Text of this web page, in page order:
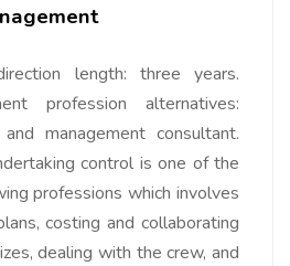
length: three years.
profession alternatives:
management consultant.
control is one of the
professions which involves
costing and collaborating
dealing with the crew, and